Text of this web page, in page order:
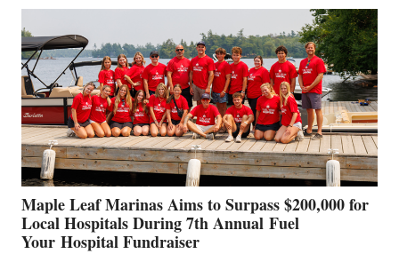
SHOWCASE
INNOVATIVE
STABILIZATION
AT
CANNES AND
GENOA
Maple Leaf Marinas Aims to Surpass $200,000 for
Local Hospitals During 7th Annual Fuel
Your Hospital Fundraiser